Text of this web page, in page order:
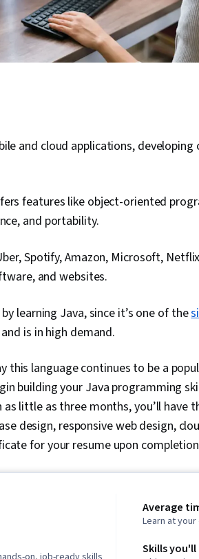
and cloud applications,
features like object-oriented
and portability.
Spotify, Amazon, Microsoft,
and websites.
learning Java, since it’s one of the
is in high demand.
this language continues to be a
building your Java programming
as little as three months, you’ll have
design, responsive web design,
for your resume upon
Average
Learn at
Skills you'll